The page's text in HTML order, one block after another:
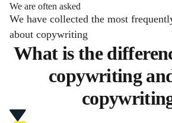
We are often asked
We have collected the most
about copywriting
What is the
copywriting